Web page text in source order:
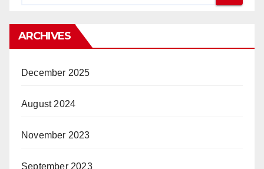
ARCHIVES
December 2025
August 2024
November 2023
September 2023